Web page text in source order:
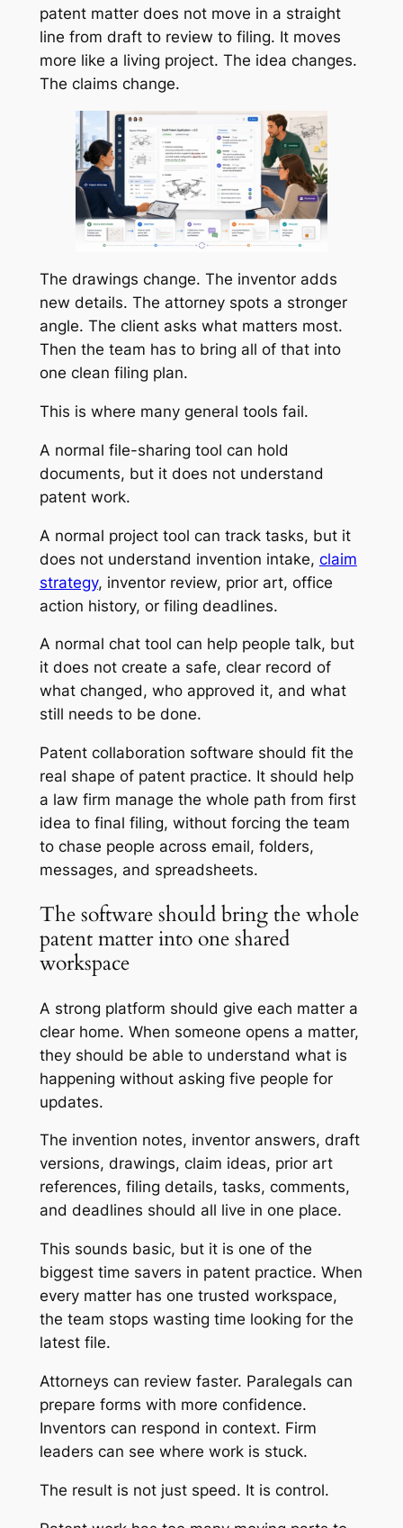
patent matter does not move in a straight
line from draft to review to filing. It moves
more like a living project. The idea changes.
The claims change.
The drawings change. The inventor adds
new details. The attorney spots a stronger
angle. The client asks what matters most.
Then the team has to bring all of that into
one clean filing plan.
This is where many general tools fail.
A normal file-sharing tool can hold
documents, but it does not understand
patent work.
A normal project tool can track tasks, but it
does not understand invention intake, claim
strategy, inventor review, prior art, office
action history, or filing deadlines.
A normal chat tool can help people talk, but
it does not create a safe, clear record of
what changed, who approved it, and what
still needs to be done.
Patent collaboration software should fit the
real shape of patent practice. It should help
a law firm manage the whole path from first
idea to final filing, without forcing the team
to chase people across email, folders,
messages, and spreadsheets.
The software should bring the whole
patent matter into one shared
workspace
A strong platform should give each matter a
clear home. When someone opens a matter,
they should be able to understand what is
happening without asking five people for
updates.
The invention notes, inventor answers, draft
versions, drawings, claim ideas, prior art
references, filing details, tasks, comments,
and deadlines should all live in one place.
This sounds basic, but it is one of the
biggest time savers in patent practice. When
every matter has one trusted workspace,
the team stops wasting time looking for the
latest file.
Attorneys can review faster. Paralegals can
prepare forms with more confidence.
Inventors can respond in context. Firm
leaders can see where work is stuck.
The result is not just speed. It is control.